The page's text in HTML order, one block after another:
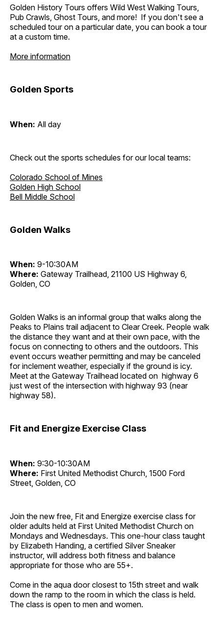
Golden History Tours offers Wild West Walking Tours,
Pub Crawls, Ghost Tours, and more! If you don't see a
scheduled tour on a particular date, you can book a tour
at a custom time.
More information
Golden Sports
When: All day
Check out the sports schedules for our local teams:
Colorado School of Mines
Golden High School
Bell Middle School
Golden Walks
When: 9-10:30AM
Where: Gateway Trailhead, 21100 US Highway 6,
Golden, CO
Golden Walks is an informal group that walks along the
Peaks to Plains trail adjacent to Clear Creek. People walk
the distance they want and at their own pace, with the
focus on connecting to others and the outdoors. This
event occurs weather permitting and may be canceled
for inclement weather, especially if the ground is icy.
Meet at the Gateway Trailhead located on highway 6
just west of the intersection with highway 93 (near
highway 58).
Fit and Energize Exercise Class
When: 9:30-10:30AM
Where: First United Methodist Church, 1500 Ford
Street, Golden, CO
Join the new free, Fit and Energize exercise class for
older adults held at First United Methodist Church on
Mondays and Wednesdays. This one-hour class taught
by Elizabeth Handing, a certified Silver Sneaker
instructor, will address both fitness and balance
appropriate for those who are 55+.
Come in the aqua door closest to 15th street and walk
down the ramp to the room in which the class is held.
The class is open to men and women.